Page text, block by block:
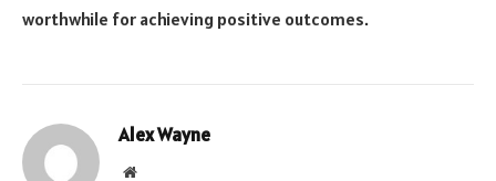
worthwhile for achieving positive outcomes.
Alex Wayne
Website